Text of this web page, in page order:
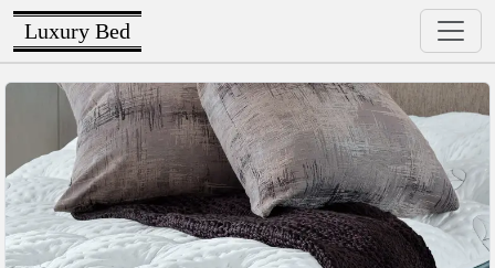
Luxury Bed